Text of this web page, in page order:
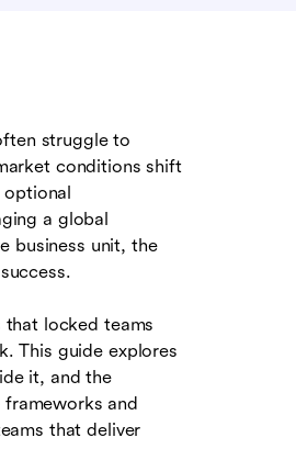
struggle to
conditions shift
optional
a global
business unit, the
that locked teams
This guide explores
it, and the
and
that deliver